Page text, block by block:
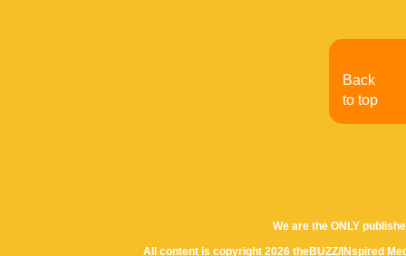
We are the ONLY
All content is copyright 2026 theBUZZ/INspired
Back
to top